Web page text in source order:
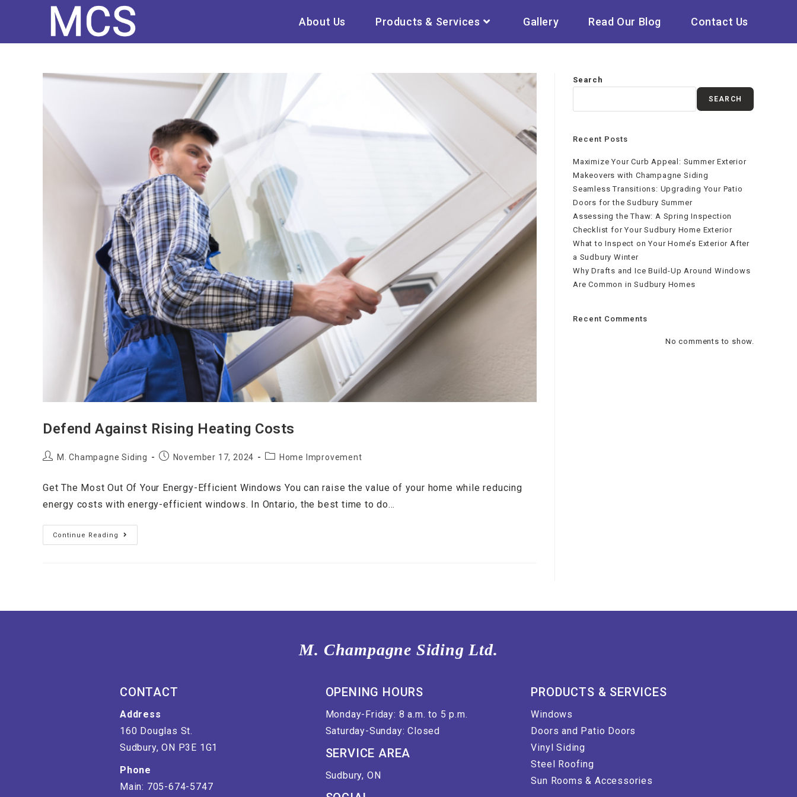
About Us Products & Services Gallery Read Our Blog Contact Us
Defend Against Rising Heating Costs
M. Champagne Siding November 17, 2024 Home Improvement
Get The Most Out Of Your Energy-Efficient Windows You can raise the value of your home while reducing
energy costs with energy-efficient windows. In Ontario, the best time to do…
Continue Reading
Search
SEARCH
Recent Posts
Maximize Your Curb Appeal: Summer Exterior
Makeovers with Champagne Siding
Seamless Transitions: Upgrading Your Patio
Doors for the Sudbury Summer
Assessing the Thaw: A Spring Inspection
Checklist for Your Sudbury Home Exterior
What to Inspect on Your Home’s Exterior After
a Sudbury Winter
Why Drafts and Ice Build-Up Around Windows
Are Common in Sudbury Homes
Recent Comments
No comments to show.
M. Champagne Siding Ltd.
CONTACT
Address
160 Douglas St.
Sudbury, ON P3E 1G1
Phone
Main: 705-674-5747
OPENING HOURS
Monday-Friday: 8 a.m. to 5 p.m.
Saturday-Sunday: Closed
SERVICE AREA
Sudbury, ON
PRODUCTS & SERVICES
Windows
Doors and Patio Doors
Vinyl Siding
Steel Roofing
Sun Rooms & Accessories